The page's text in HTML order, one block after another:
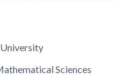
Sciences